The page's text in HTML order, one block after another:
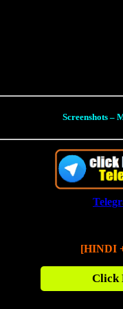
Screenshots –
[HINDI
Click